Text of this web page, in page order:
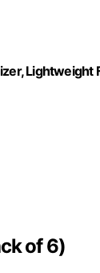
Lightweight
of 6)